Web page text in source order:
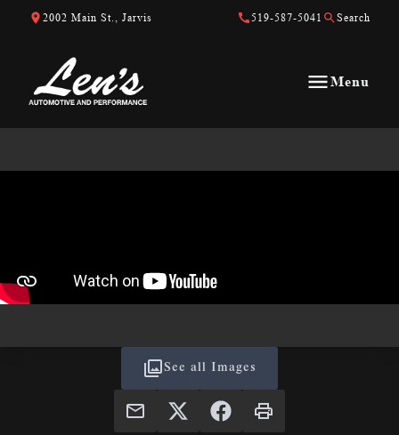
Skip to Content
Skip to Footer
Skip to Menu2002 Main St., Jarvis 519-587-5041 Search
Len&#039;s Automotive &amp; Performance
Menu
See all Images